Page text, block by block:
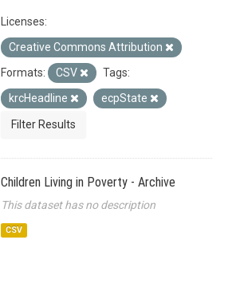
Licenses:
Creative Commons Attribution
Formats:
CSV
Tags:
krcHeadline
ecpState
Filter Results
Children Living in Poverty - Archive
This dataset has no description
CSV